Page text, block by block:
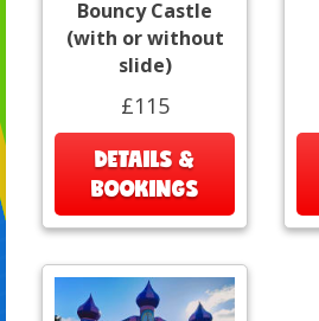
Bouncy Castle
(with or without
slide)
£115
DETAILS &
BOOKINGS